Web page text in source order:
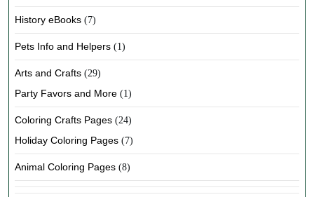
History eBooks (7)
Pets Info and Helpers (1)
Arts and Crafts (29)
Party Favors and More (1)
Coloring Crafts Pages (24)
Holiday Coloring Pages (7)
Animal Coloring Pages (8)